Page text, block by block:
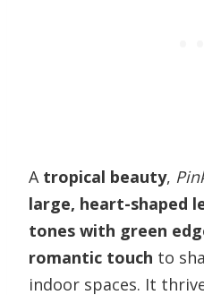
A tropical beauty,
large, heart-shaped
tones with green
romantic touch to
indoor spaces. It